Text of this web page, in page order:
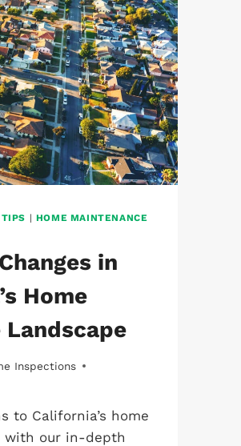
| HOME MAINTENANCE
in
Home
Landscape
Inspections
to California’s home
with our in-depth